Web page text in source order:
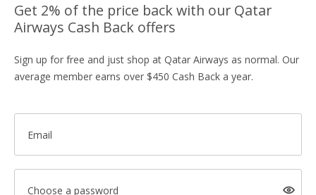
Get 2% of the price back with our Qatar
Airways Cash Back offers
Sign up for free and just shop at Qatar Airways as normal. Our
average member earns over $450 Cash Back a year.
Email
Choose a password